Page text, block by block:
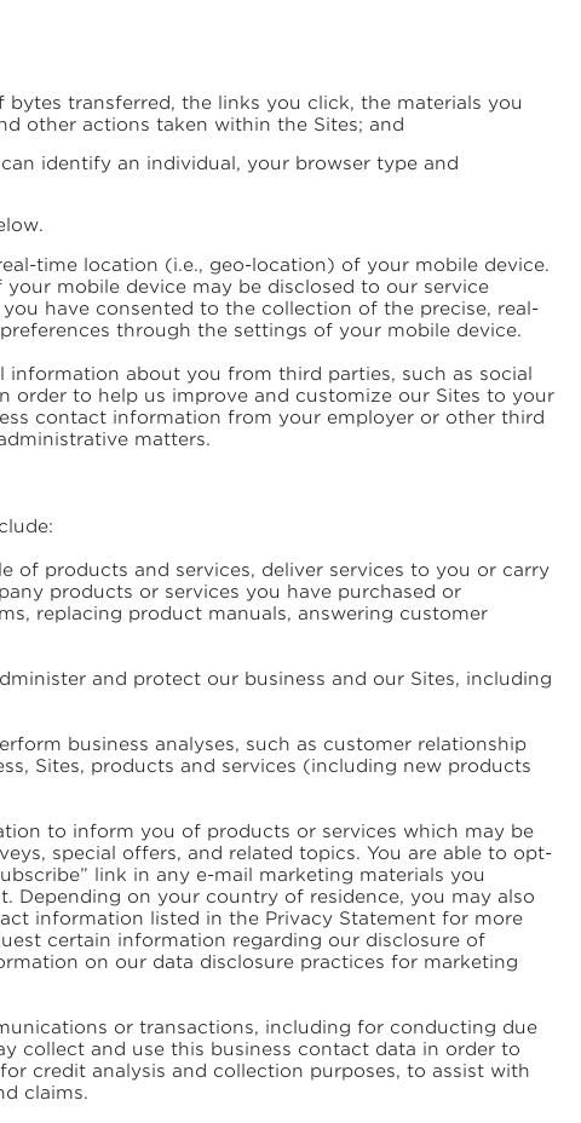
transferred, the links you click, the materials you
other actions taken within the Sites; and
identify an individual, your browser type and
time location (i.e., geo-location) of your mobile device.
mobile device may be disclosed to our service
have consented to the collection of the precise, real-
through the settings of your mobile device.
about you from third parties, such as social
order to help us improve and customize our Sites to your
contact information from your employer or other third
matters.
of products and services, deliver services to you or carry
products or services you have purchased or
replacing product manuals, answering customer
and protect our business and our Sites, including
business analyses, such as customer relationship
Sites, products and services (including new products
to inform you of products or services which may be
special offers, and related topics. You are able to opt-
link in any e-mail marketing materials you
Depending on your country of residence, you may also
information listed in the Privacy Statement for more
certain information regarding our disclosure of
on our data disclosure practices for marketing
or transactions, including for conducting due
collect and use this business contact data in order to
credit analysis and collection purposes, to assist with
claims.